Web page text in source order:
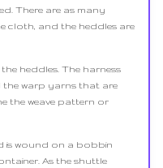
There are as many
cloth, and the heddles are
heddles. The harness
the warp yarns that are
the weave pattern or
is wound on a bobbin
As the shuttle